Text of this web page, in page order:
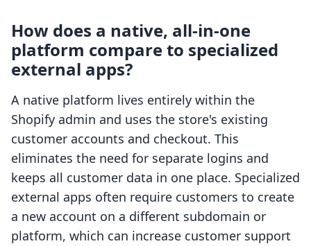
How does a native, all-in-one
platform compare to specialized
external apps?
A native platform lives entirely within the
Shopify admin and uses the store's existing
customer accounts and checkout. This
eliminates the need for separate logins and
keeps all customer data in one place. Specialized
external apps often require customers to create
a new account on a different subdomain or
platform, which can increase customer support